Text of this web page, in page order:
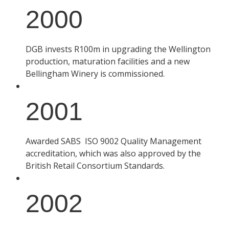
2000
DGB invests R100m in upgrading the Wellington
production, maturation facilities and a new
Bellingham Winery is commissioned.
2001
Awarded SABS ISO 9002 Quality Management
accreditation, which was also approved by the
British Retail Consortium Standards.
2002